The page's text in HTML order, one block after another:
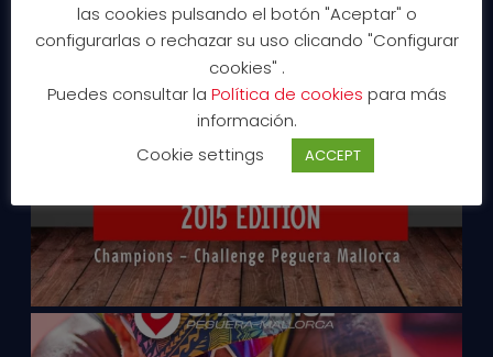
las cookies pulsando el botón "Aceptar" o
configurarlas o rechazar su uso clicando "Configurar
cookies" .
Puedes consultar la Política de cookies para más
información.
Cookie settings
ACCEPT